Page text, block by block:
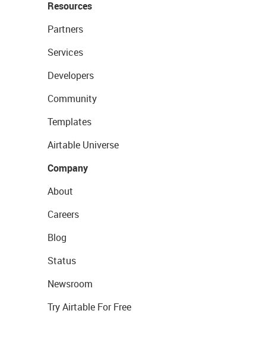
Resources
Partners
Services
Developers
Community
Templates
Airtable Universe
Company
About
Careers
Blog
Status
Newsroom
Try Airtable For Free